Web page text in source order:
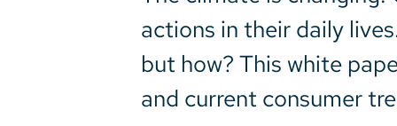
actions in their daily
but how? This white
and current consumer